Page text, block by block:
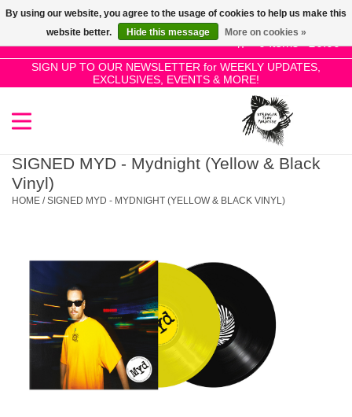
0 Items - £0.00
SIGN UP TO OUR NEWSLETTER for WEEKLY UPDATES,
EXCLUSIVES, EVENTS & MORE!
Use
the
up
and
select
result.
the
selected
search
result.
SALE!
New Releases
Genres
SIGNED MYD - Mydnight (Yellow & Black
Vinyl)
HOME /SIGNED MYD - MYDNIGHT (YELLOW & BLACK VINYL)
By using our website, you agree to the usage of cookies to help us make this
website better.
Hide this message More on cookies »